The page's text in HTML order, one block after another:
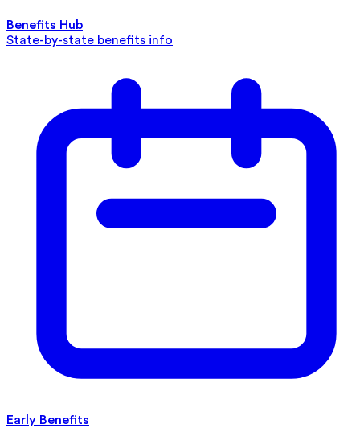
Benefits Hub
State-by-state benefits info
Early Benefits